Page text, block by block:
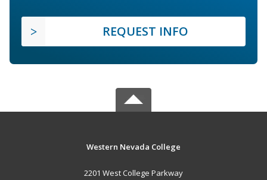
REQUEST INFO
Western Nevada College
2201 West College Parkway